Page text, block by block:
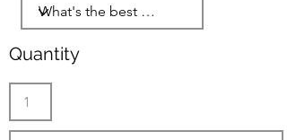
Quantity